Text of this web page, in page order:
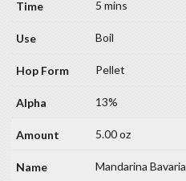
5 mins
Boil
Pellet
13%
5.00 oz
Mandarina Bavaria